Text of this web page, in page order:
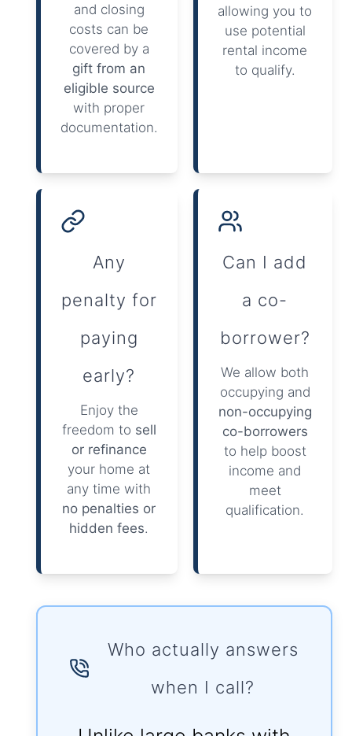
and closing
costs can be
covered by a
gift from an
eligible source
with proper
documentation.
allowing you to
use potential
rental income
to qualify.
Any
penalty for
paying
early?
Enjoy the
freedom to sell
or refinance
your home at
any time with
no penalties or
hidden fees.
Can I add
a co-
borrower?
We allow both
occupying and
non-occupying
co-borrowers
to help boost
income and
meet
qualification.
Who actually answers
when I call?